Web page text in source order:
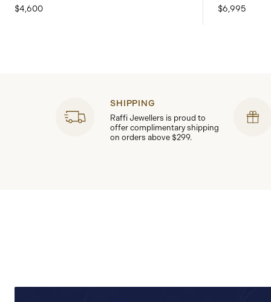
$4,600
$6,995
SHIPPING
Raffi Jewellers is proud to
offer complimentary shipping
on orders above $299.